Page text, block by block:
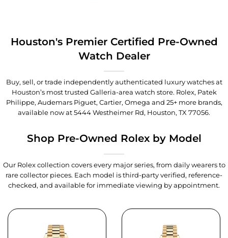
Houston's Premier Certified Pre-Owned
Watch Dealer
Buy, sell, or trade independently authenticated luxury watches at
Houston’s most trusted Galleria-area watch store. Rolex, Patek
Philippe, Audemars Piguet, Cartier, Omega and 25+ more brands,
available now at5444 Westheimer Rd, Houston, TX 77056.
Shop Pre-Owned Rolex by Model
Our Rolex collection covers every major series, from daily wearers to
rare collector pieces. Each model is third-party verified, reference-
checked, and available for immediate viewing by appointment.